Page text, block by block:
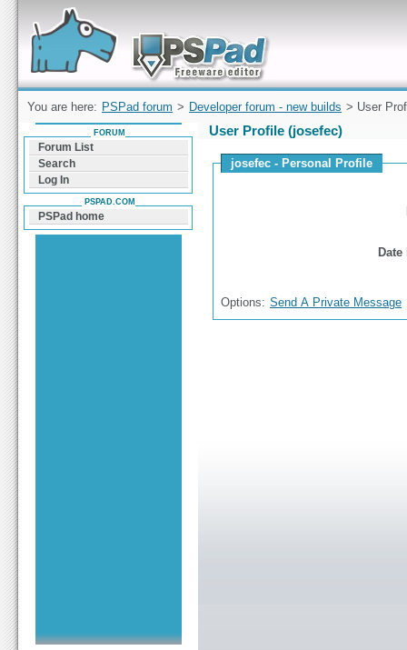
Forum can help you solve problems and quickly
find a solution with PSPad for Microsoft
Windows
You are here: PSPad forum > Developer forum - new builds > User
User Profile (josefec)
josefec - Personal Profile
Options: Send A Private Message
FORUM
Forum List
Search
Log In
PSPAD.COM
PSPad home